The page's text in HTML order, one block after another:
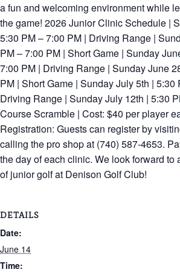
a fun and welcoming environment while
the game! 2026 Junior Clinic Schedule |
5:30 PM – 7:00 PM | Driving Range |
PM – 7:00 PM | Short Game | Sunday
7:00 PM | Driving Range | Sunday June
PM | Short Game | Sunday July 5th | 5:30
Driving Range | Sunday July 12th | 5:30
Course Scramble | Cost: $40 per player
Registration: Guests can register by
calling the pro shop at (740) 587-4653.
the day of each clinic. We look forward to
of junior golf at Denison Golf Club!
DETAILS
Date:
June 14
Time: